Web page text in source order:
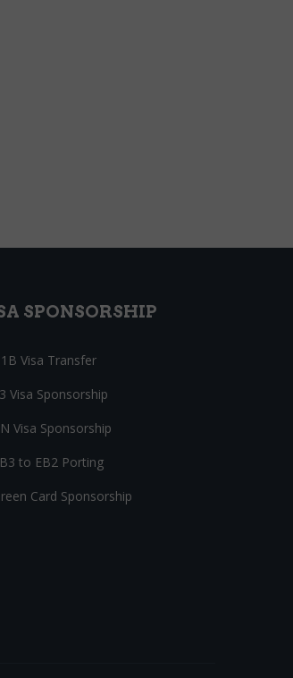
SPONSORSHIP
Visa Transfer
Visa Sponsorship
Visa Sponsorship
to EB2 Porting
Card Sponsorship